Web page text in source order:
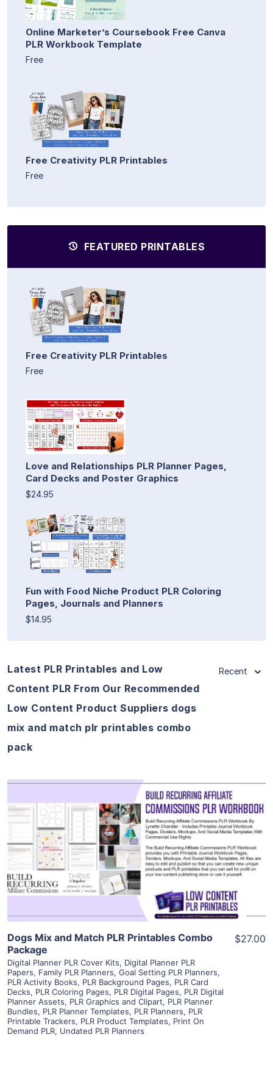
Online Marketer’s Coursebook Free Canva
PLR Workbook Template
Free
Free Creativity PLR Printables
Free
FEATURED PRINTABLES
Free Creativity PLR Printables
Free
Love and Relationships PLR Planner Pages,
Card Decks and Poster Graphics
$24.95
Fun with Food Niche Product PLR Coloring
Pages, Journals and Planners
$14.95
Latest PLR Printables and Low
Content PLR From Our Recommended
Low Content Product Suppliers dogs
mix and match plr printables combo
pack
Recent
View Details
Visit Supplier
Dogs Mix and Match PLR Printables Combo
Package
Digital Planner PLR Cover Kits, Digital Planner PLR
Papers, Family PLR Planners, Goal Setting PLR Planners,
PLR Activity Books, PLR Background Pages, PLR Card
Decks, PLR Coloring Pages, PLR Digital Pages, PLR Digital
Planner Assets, PLR Graphics and Clipart, PLR Planner
Bundles, PLR Planner Templates, PLR Planners, PLR
Printable Trackers, PLR Product Templates, Print On
Demand PLR, Undated PLR Planners
$27.00